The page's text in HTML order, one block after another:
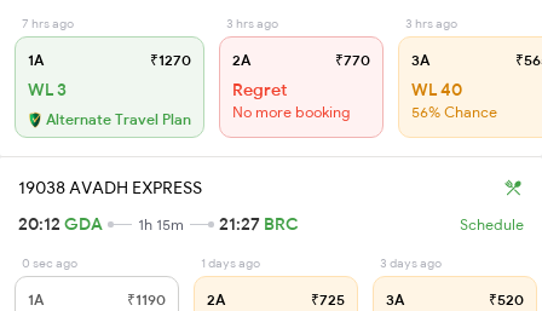
7 hrs ago
1A ₹1270
WL 3
Alternate Travel Plan
3 hrs ago
2A ₹770
Regret
No more booking
3 hrs ago
3A
WL 40
56% Chance
19038 AVADH EXPRESS
20:12 GDA 1h 15m 21:27 BRC Schedule
0 sec ago
1A ₹1190
1 days ago
2A ₹725
3 days ago
3A ₹520